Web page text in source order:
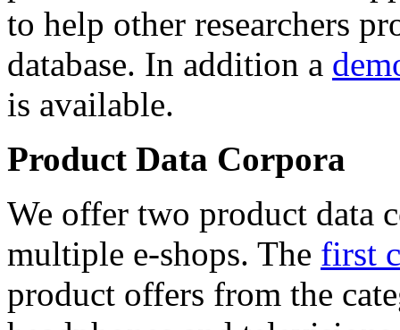
to help other researchers
database. In addition a
is available.
Product Data Corpora
We offer two product data
multiple e-shops. The first
product offers from the